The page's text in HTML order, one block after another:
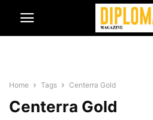
Home Tags Centerra Gold
Centerra Gold